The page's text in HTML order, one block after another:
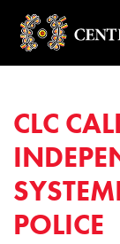
CLC
POLICE